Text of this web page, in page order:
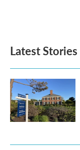
Latest Stories